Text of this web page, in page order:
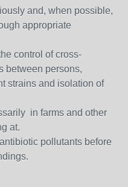
and, when possible,
appropriate
control of cross-
between persons,
strains and isolation of
in farms and other
at.
pollutants before